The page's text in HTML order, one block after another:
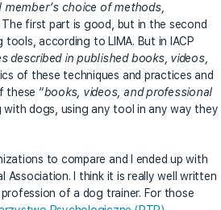
choice of methods,
The first part is good, but in the second
according to LIMA. But in IACP
described in published books, videos,
of these techniques and practices and
these “books, videos, and professional
with dogs, using any tool in any way they
to compare and I ended up with
Association. I think it is really well written
of a dog trainer. For those